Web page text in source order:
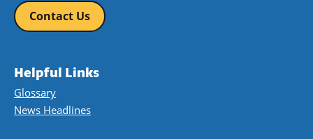
Contact Us
Helpful Links
Glossary
News Headlines